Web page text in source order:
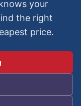
your
the right
price.